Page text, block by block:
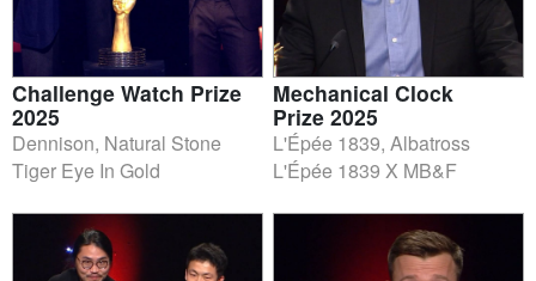
Challenge Watch Prize
2025
Dennison, Natural Stone
Tiger Eye In Gold
Mechanical Clock
Prize 2025
L'Épée 1839, Albatross
L'Épée 1839 X MB&F